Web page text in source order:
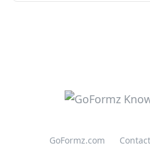
GoFormz.com